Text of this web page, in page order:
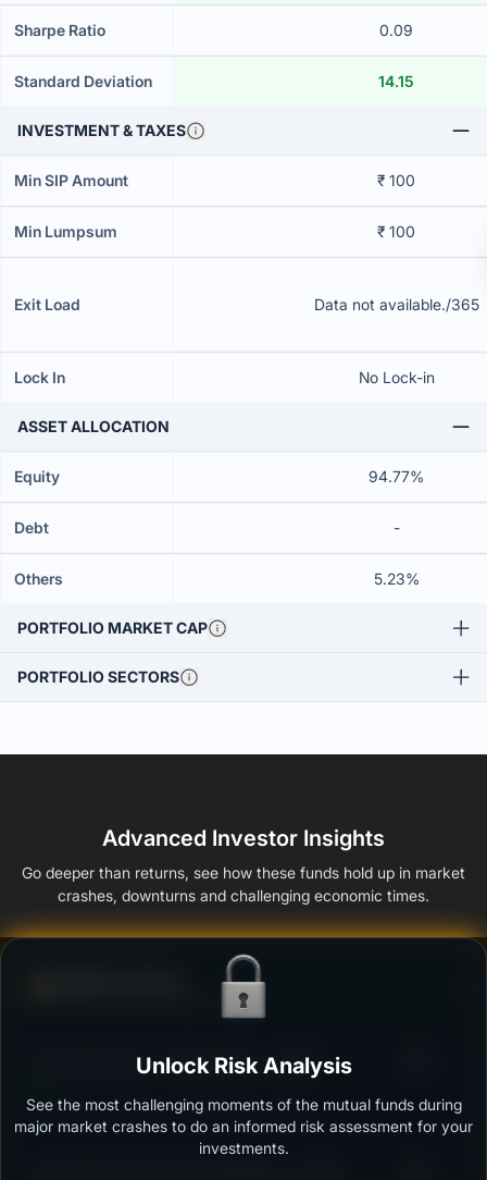
Sharpe Ratio 0.09
Standard Deviation 14.15
INVESTMENT & TAXES
Min SIP Amount ₹ 100
Min Lumpsum ₹ 100
Exit Load Data not available./365
Lock In No Lock-in
ASSET ALLOCATION
Equity 94.77%
Debt -
Others 5.23%
PORTFOLIO MARKET CAP
PORTFOLIO SECTORS
Advanced Investor Insights
Go deeper than returns, see how these funds hold up in market
crashes, downturns and challenging economic times.
Ability to resist market falls
DSP Quant Fund - Regular Plan - Growth
Outstanding protection during market downturns.
Unlock Risk Analysis
See the most challenging moments of the mutual funds during
major market crashes to do an informed risk assessment for your
investments.